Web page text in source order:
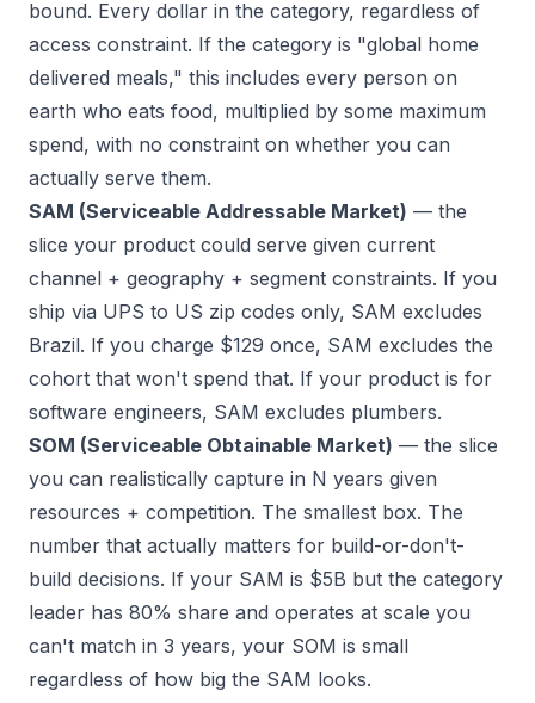
bound. Every dollar in the category, regardless of
access constraint. If the category is "global home
delivered meals," this includes every person on
earth who eats food, multiplied by some maximum
spend, with no constraint on whether you can
actually serve them.
SAM (Serviceable Addressable Market) — the
slice your product could serve given current
channel + geography + segment constraints. If you
ship via UPS to US zip codes only, SAM excludes
Brazil. If you charge $129 once, SAM excludes the
cohort that won't spend that. If your product is for
software engineers, SAM excludes plumbers.
SOM (Serviceable Obtainable Market) — the slice
you can realistically capture in N years given
resources + competition. The smallest box. The
number that actually matters for build-or-don't-
build decisions. If your SAM is $5B but the category
leader has 80% share and operates at scale you
can't match in 3 years, your SOM is small
regardless of how big the SAM looks.